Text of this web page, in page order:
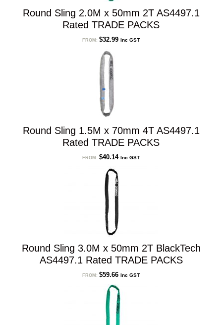
Round Sling 2.0M x 50mm 2T AS4497.1
Rated TRADE PACKS
FROM: $32.99 Inc GST
Round Sling 1.5M x 70mm 4T AS4497.1
Rated TRADE PACKS
FROM: $40.14 Inc GST
Round Sling 3.0M x 50mm 2T BlackTech
AS4497.1 Rated TRADE PACKS
FROM: $59.66 Inc GST